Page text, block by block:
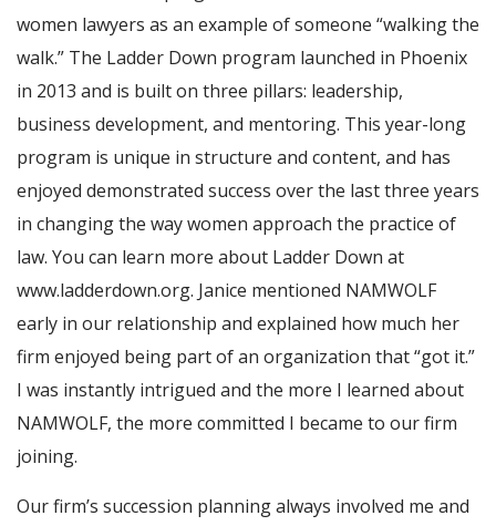
women lawyers as an example of someone “walking the
walk.” The Ladder Down program launched in Phoenix
in 2013 and is built on three pillars: leadership,
business development, and mentoring. This year-long
program is unique in structure and content, and has
enjoyed demonstrated success over the last three years
in changing the way women approach the practice of
law. You can learn more about Ladder Down at
www.ladderdown.org. Janice mentioned NAMWOLF
early in our relationship and explained how much her
firm enjoyed being part of an organization that “got it.”
I was instantly intrigued and the more I learned about
NAMWOLF, the more committed I became to our firm
joining.
Our firm’s succession planning always involved me and